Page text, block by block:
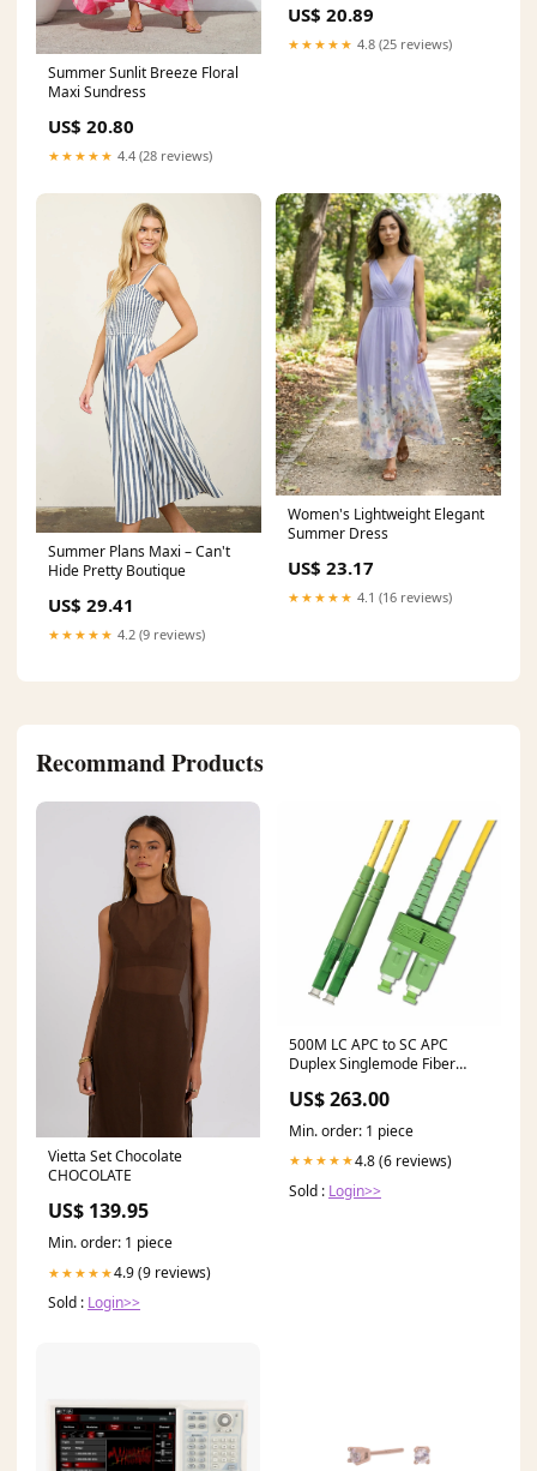
Summer Sunlit Breeze Floral
Maxi Sundress
US$ 20.80
★★★★★ 4.4 (28 reviews)
US$ 20.89
★★★★★ 4.8 (25 reviews)
Summer Plans Maxi – Can't
Hide Pretty Boutique
US$ 29.41
★★★★★ 4.2 (9 reviews)
Women's Lightweight Elegant
Summer Dress
US$ 23.17
★★★★★ 4.1 (16 reviews)
Recommand Products
Vietta Set Chocolate
CHOCOLATE
US$ 139.95
Min. order: 1 piece
★★★★★4.9 (9 reviews)
Sold : Login>>
500M LC APC to SC APC
Duplex Singlemode Fiber
1.5M )
US$ 263.00
Min. order: 1 piece
★★★★★4.8 (6 reviews)
Sold : Login>>